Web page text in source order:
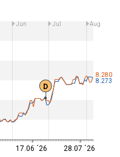
8.273
8.280
Jun
17.06 ´26
Jul
28.07 ´26
Aug
D